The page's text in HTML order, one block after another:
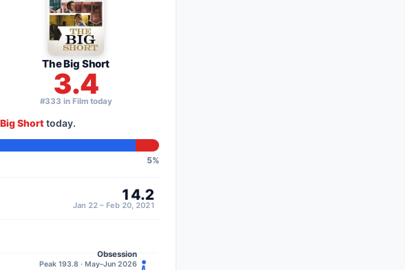
The Big Short
3.4
#333 in Film today
Short today.
5%
14.2
Jan 22 – Feb 20, 2021
Obsession
Peak 193.8 · May–Jun 2026